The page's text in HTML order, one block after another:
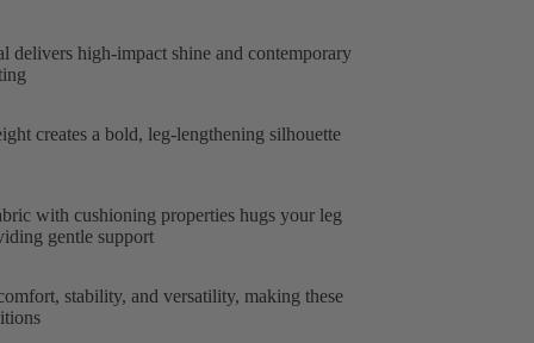
delivers high-impact shine and contemporary
creates a bold, leg-lengthening silhouette
with cushioning properties hugs your leg
gentle support
stability, and versatility, making these